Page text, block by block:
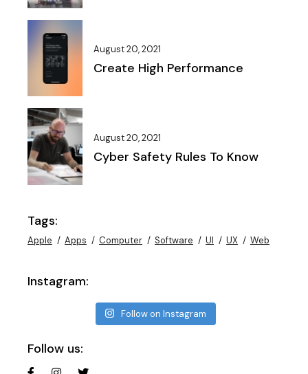
August 20, 2021
Create High Performance
August 20, 2021
Cyber Safety Rules To Know
Tags:
Apple Apps Computer Software UI UX Web
Instagram:
Follow on Instagram
Follow us: